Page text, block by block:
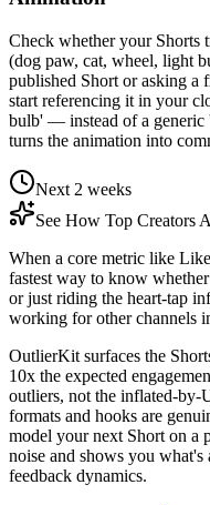
Check whether your Shorts
(dog paw, cat, wheel, light
published Short or asking a
start referencing it in your
bulb' — instead of a generic
turns the animation into
Next 2 weeks
See How Top Creators
When a core metric like
fastest way to know
or just riding the heart-tap
working for other channels
OutlierKit surfaces the
10x the expected
outliers, not the inflated-
formats and hooks are
model your next Short on a
noise and shows you
feedback dynamics.